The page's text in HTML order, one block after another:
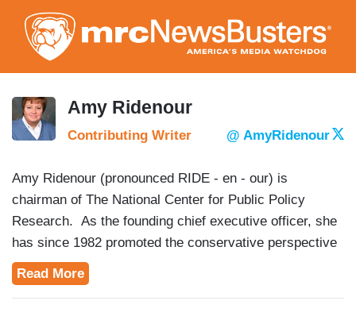
to
main
content
Amy Ridenour
Contributing Writer @ AmyRidenour
Amy Ridenour (pronounced RIDE - en - our) is
chairman of The National Center for Public Policy
Research. As the founding chief executive officer, she
has since 1982 promoted the conservative perspective
on U.S. domestic, foreign and defense policy issues.
She frequently speaks on public policy issues and
Read More